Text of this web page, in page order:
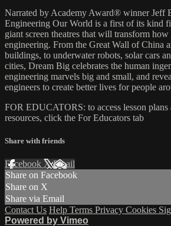
Narrated by Academy Award® winner Jeff
Engineering Our World is a first of its
giant screen theatres that will transform
engineering. From the Great Wall of China
buildings, to underwater robots, solar cars
cities, Dream Big celebrates the human
engineering marvels big and small, and
engineers to create better lives for people
FOR EDUCATORS: to access lesson plans
resources, click the For Educators tab
Share with friends
Facebook XEmail
Share on Facebook
Share on X
Share via Email
Contact Us Help Terms Privacy Cookies
Powered by Vimeo